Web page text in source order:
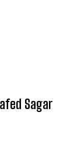
Sagar